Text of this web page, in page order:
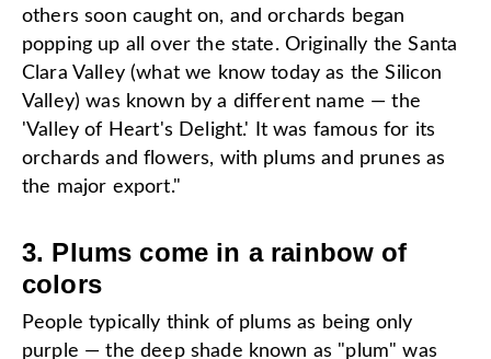
others soon caught on, and orchards began
popping up all over the state. Originally the Santa
Clara Valley (what we know today as the Silicon
Valley) was known by a different name — the
'Valley of Heart's Delight.' It was famous for its
orchards and flowers, with plums and prunes as
the major export."
3. Plums come in a rainbow of
colors
People typically think of plums as being only
purple — the deep shade known as "plum" was